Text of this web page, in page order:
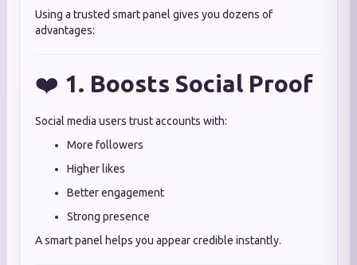
Using a trusted smart panel gives you dozens of
advantages:
❤️ 1. Boosts Social Proof
Social media users trust accounts with:
More followers
Higher likes
Better engagement
Strong presence
A smart panel helps you appear credible instantly.